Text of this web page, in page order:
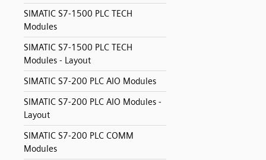
SIMATIC S7-1500 PLC TECH
Modules
SIMATIC S7-1500 PLC TECH
Modules - Layout
SIMATIC S7-200 PLC AIO Modules
SIMATIC S7-200 PLC AIO Modules -
Layout
SIMATIC S7-200 PLC COMM
Modules